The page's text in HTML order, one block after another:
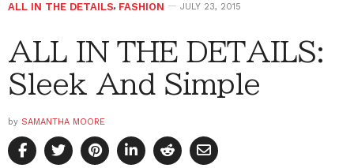
ALL IN THE DETAILS, FASHION JULY 23, 2015
ALL IN THE DETAILS:
Sleek And Simple
by SAMANTHA MOORE